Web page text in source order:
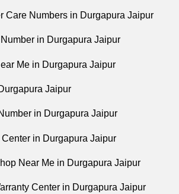
Care Numbers in Durgapura Jaipur
in Durgapura Jaipur
Me in Durgapura Jaipur
Jaipur
in Durgapura Jaipur
in Durgapura Jaipur
Near Me in Durgapura Jaipur
Center in Durgapura Jaipur